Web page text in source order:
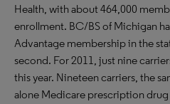
Health, with about 464,000
enrollment. BC/BS of Michigan
Advantage membership in the
second. For 2011, just nine
this year. Nineteen carriers, the
alone Medicare prescription